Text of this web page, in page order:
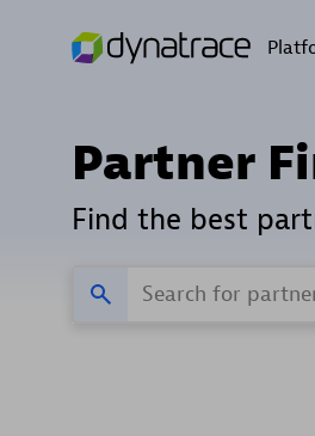
Partner
Find the best